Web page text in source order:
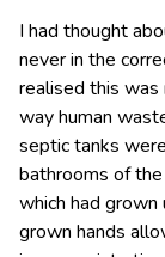
I had thought
never in the
realised this
way human
septic tanks
bathrooms of
which had
grown hands